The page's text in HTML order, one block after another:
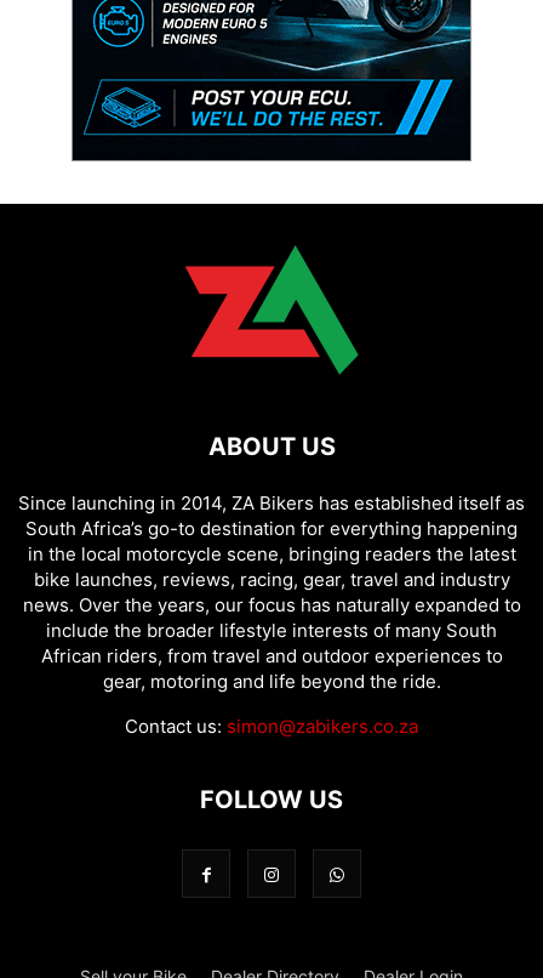
ABOUT US
Since launching in 2014, ZA Bikers has established itself as
South Africa’s go-to destination for everything happening
in the local motorcycle scene, bringing readers the latest
bike launches, reviews, racing, gear, travel and industry
news. Over the years, our focus has naturally expanded to
include the broader lifestyle interests of many South
African riders, from travel and outdoor experiences to
gear, motoring and life beyond the ride.
Contact us: simon@zabikers.co.za
FOLLOW US